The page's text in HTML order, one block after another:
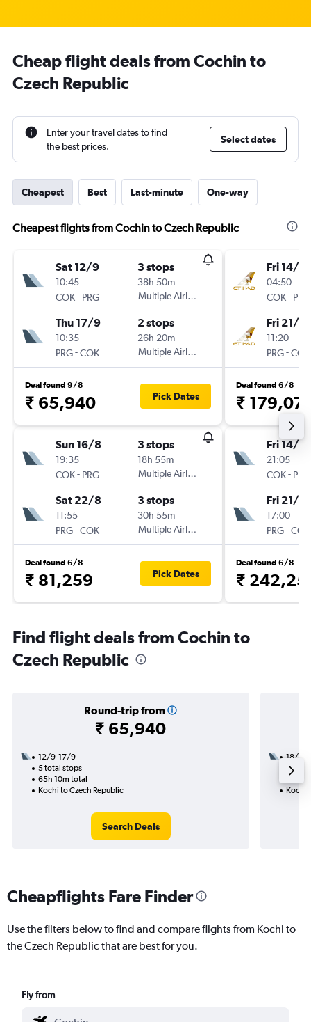
Cheap flight deals from Cochin to
Czech Republic
Enter your travel dates to find
the best prices.
Select dates
Cheapest Best Last-minute One-way
Cheapest flights from Cochin to Czech Republic
Sat 12/9
10:45
COK- PRG
3 stops
38h 50m
Multiple Airlines
Thu 17/9
10:35
PRG-COK
2 stops
26h 20m
Multiple Airlines
Deal found 9/8
₹ 65,940 Pick Dates
Sun 16/8
19:35
COK- PRG
3 stops
18h 55m
Multiple Airlines
Sat 22/8
11:55
PRG-COK
3 stops
30h 55m
Multiple Airlines
Deal found 6/8
₹ 81,259 Pick Dates
Fri 14/8
04:50
COK- PRG
Fri 21/8
11:20
PRG-COK
Deal found 6/8
₹
Fri 14/8
21:05
COK- PRG
Fri 21/8
17:00
PRG-COK
Deal found 6/8
₹
Find flight deals from Cochin to
Czech Republic
Round-trip from
₹ 65,940
12/9-17/9
5 total stops
65h 10m total
Kochi to Czech Republic
Search Deals
18/9
2
Kochi
Cheapflights Fare Finder
Use the filters below to find and compare flights from Kochi to
the Czech Republic that are best for you.
Fly from